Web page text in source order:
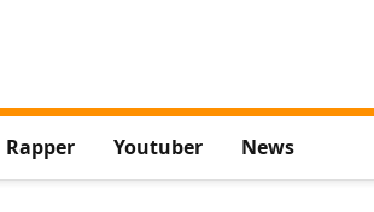
Rapper Youtuber News